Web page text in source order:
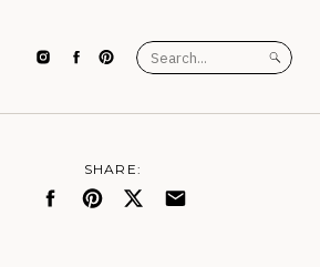
Search
for:
SHARE: